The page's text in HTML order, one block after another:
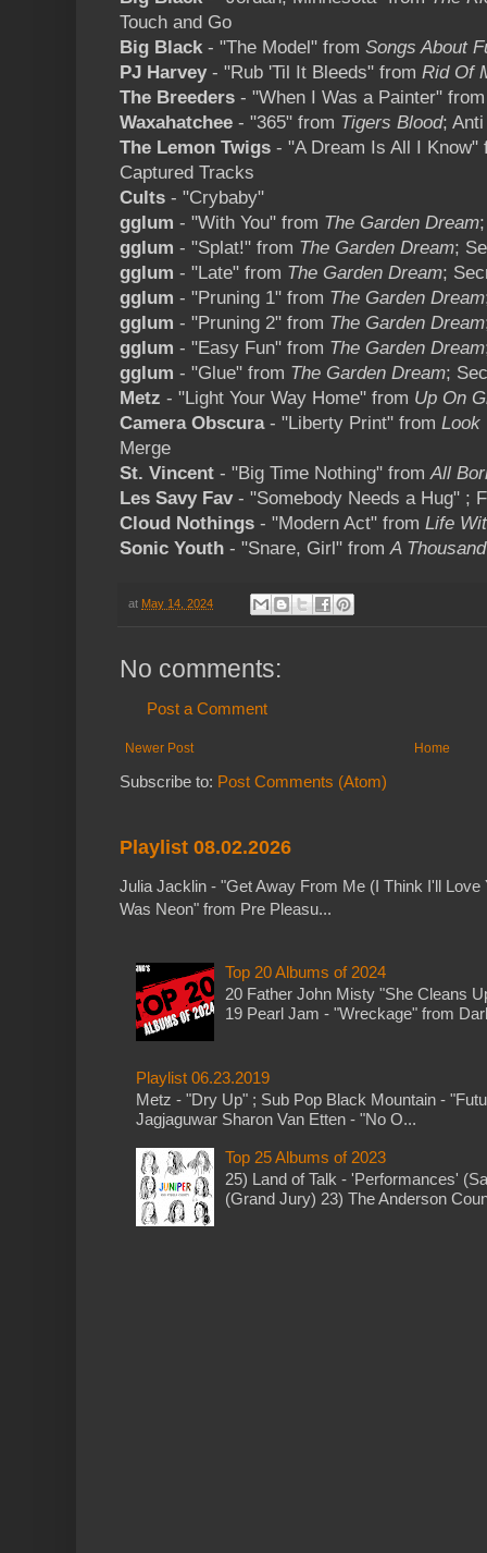
Touch and Go
Big Black- "The Model" from Songs About
PJ Harvey- "Rub 'Til It Bleeds" from Rid Of
The Breeders - "When I Was a Painter"
Waxahatchee - "365" from Tigers Blood; Anti
The Lemon Twigs - "A Dream Is All I
Captured Tracks
Cults - "Crybaby"
gglum - "With You" from The Garden Dream
gglum - "Splat!" from The Garden Dream;
gglum - "Late" from The Garden Dream;
gglum - "Pruning 1" from The Garden Dream
gglum - "Pruning 2" from The Garden Dream
gglum - "Easy Fun" from The Garden Dream
gglum - "Glue" from The Garden Dream;
Metz - "Light Your Way Home" from Up On
Camera Obscura- "Liberty Print" from Look
Merge
St. Vincent - "Big Time Nothing" fromAll
Les Savy Fav- "Somebody Needs a Hug" ;
Cloud Nothings - "Modern Act" from Life
Sonic Youth - "Snare, Girl" fromA
at May 14, 2024
No comments:
Post a Comment
Newer Post Home
Subscribe to: Post Comments (Atom)
Playlist 08.02.2026
Julia Jacklin - "Get Away From Me (I Think I'll
Was Neon" from Pre Pleasu...
Top 20 Albums of 2024
20 Father John Misty "She Cleans
19 Pearl Jam - "Wreckage" from
Playlist 06.23.2019
Metz - "Dry Up" ; Sub Pop Black Mountain -
Jagjaguwar Sharon Van Etten - "No O...
Top 25 Albums of 2023
25) Land of Talk - 'Performances'
(Grand Jury) 23) The Anderson